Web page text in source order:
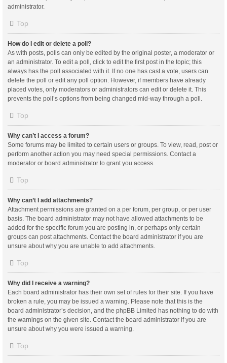
administrator.
Top
How do I edit or delete a poll?
As with posts, polls can only be edited by the original poster, a moderator or
an administrator. To edit a poll, click to edit the first post in the topic; this
always has the poll associated with it. If no one has cast a vote, users can
delete the poll or edit any poll option. However, if members have already
placed votes, only moderators or administrators can edit or delete it. This
prevents the poll’s options from being changed mid-way through a poll.
Top
Why can’t I access a forum?
Some forums may be limited to certain users or groups. To view, read, post or
perform another action you may need special permissions. Contact a
moderator or board administrator to grant you access.
Top
Why can’t I add attachments?
Attachment permissions are granted on a per forum, per group, or per user
basis. The board administrator may not have allowed attachments to be
added for the specific forum you are posting in, or perhaps only certain
groups can post attachments. Contact the board administrator if you are
unsure about why you are unable to add attachments.
Top
Why did I receive a warning?
Each board administrator has their own set of rules for their site. If you have
broken a rule, you may be issued a warning. Please note that this is the
board administrator’s decision, and the phpBB Limited has nothing to do with
the warnings on the given site. Contact the board administrator if you are
unsure about why you were issued a warning.
Top